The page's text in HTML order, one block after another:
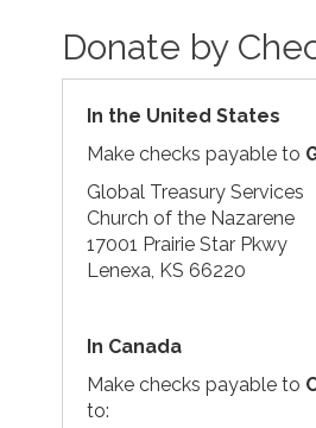
Donate by
In the United States
Make checks payable to
Global Treasury Services
Church of the Nazarene
17001 Prairie Star Pkwy
Lenexa, KS 66220
In Canada
Make checks payable to
to: